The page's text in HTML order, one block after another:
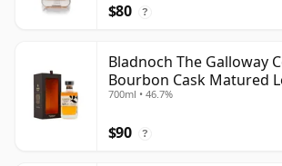
$80 ?
Bladnoch The Galloway
Bourbon Cask Matured
Old
700ml • 46.7%
$90 ?